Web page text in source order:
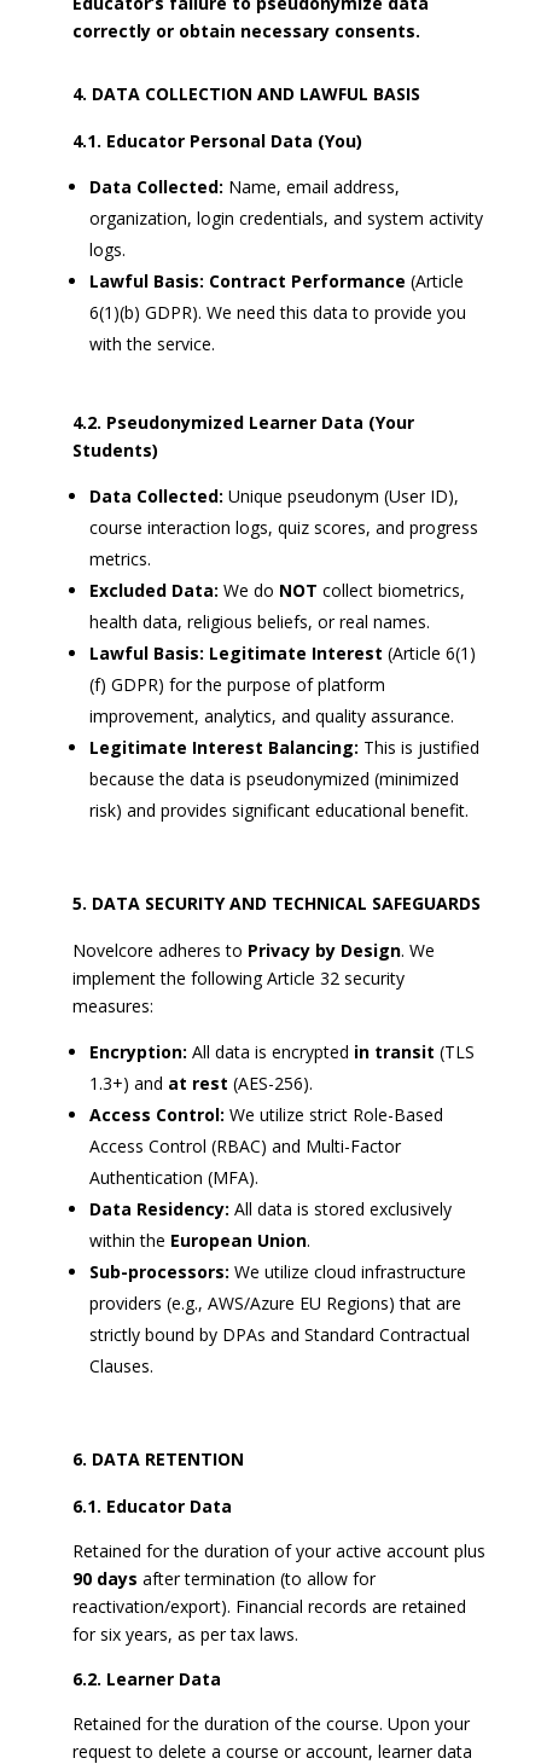
correctly or obtain necessary consents.
DATA COLLECTION AND LAWFUL BASIS
4.1. Educator Personal Data (You)
Data Collected: Name, email address,
organization, login credentials, and system activity
logs.
Lawful Basis: Contract Performance (Article
6(1)(b) GDPR). We need this data to provide you
with the service.
4.2. Pseudonymized Learner Data (Your
Students)
Data Collected: Unique pseudonym (User ID),
course interaction logs, quiz scores, and progress
metrics.
Excluded Data: We do NOT collect biometrics,
health data, religious beliefs, or real names.
Lawful Basis: Legitimate Interest (Article 6(1)
(f) GDPR) for the purpose of platform
improvement, analytics, and quality assurance.
Legitimate Interest Balancing: This is justified
because the data is pseudonymized (minimized
risk) and provides significant educational benefit.
DATA SECURITY AND TECHNICAL SAFEGUARDS
Novelcore adheres to Privacy by Design. We
implement the following Article 32 security
measures:
Encryption: All data is encrypted in transit (TLS
1.3+) and at rest (AES-256).
Access Control: We utilize strict Role-Based
Access Control (RBAC) and Multi-Factor
Authentication (MFA).
Data Residency: All data is stored exclusively
within the European Union.
Sub-processors: We utilize cloud infrastructure
providers (e.g., AWS/Azure EU Regions) that are
strictly bound by DPAs and Standard Contractual
Clauses.
DATA RETENTION
6.1. Educator Data
Retained for the duration of your active account plus
90 days after termination (to allow for
reactivation/export). Financial records are retained
for six years, as per tax laws.
6.2. Learner Data
Retained for the duration of the course. Upon your
request to delete a course or account, learner data